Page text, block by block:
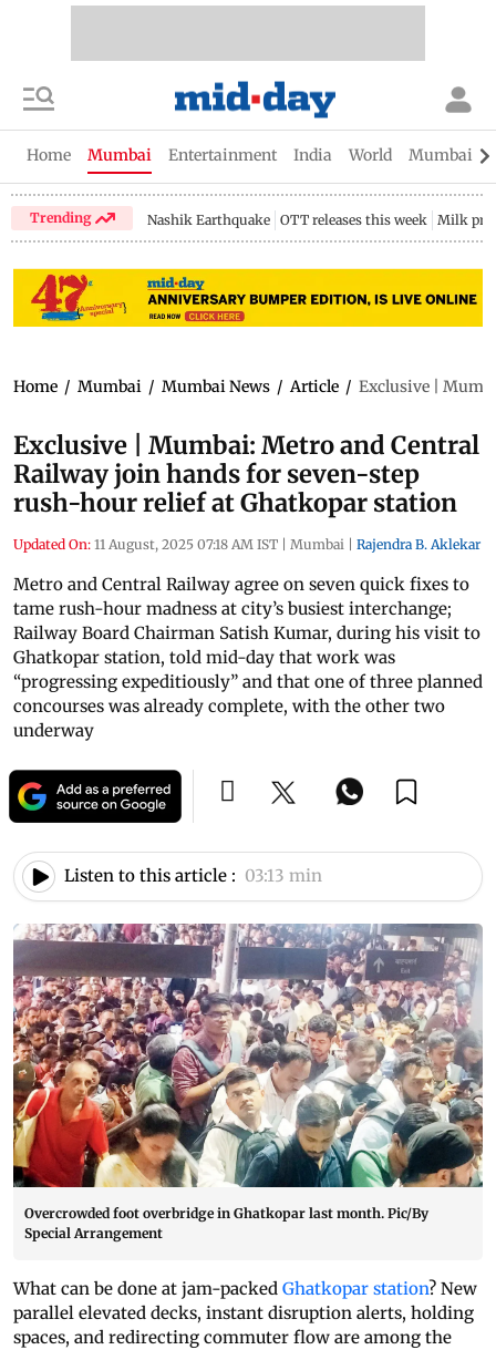
Home Mumbai Entertainment India World Mumbai
Trending Nashik Earthquake OTT releases this week Milk
Home / Mumbai / Mumbai News / Article / Exclusive |
Exclusive | Mumbai: Metro and Central
Railway join hands for seven-step
rush-hour relief at Ghatkopar station
Updated On: 11 August, 2025 07:18 AM IST | Mumbai | Rajendra B. Aklekar
Metro and Central Railway agree on seven quick fixes to
tame rush-hour madness at city’s busiest interchange;
Railway Board Chairman Satish Kumar, during his visit to
Ghatkopar station, told mid-day that work was
“progressing expeditiously” and that one of three planned
concourses was already complete, with the other two
underway
Listen to this article : 03:13 min
Overcrowded foot overbridge in Ghatkopar last month. Pic/By
Special Arrangement
What can be done at jam-packed Ghatkopar station? New
parallel elevated decks, instant disruption alerts, holding
spaces, and redirecting commuter flow are among the